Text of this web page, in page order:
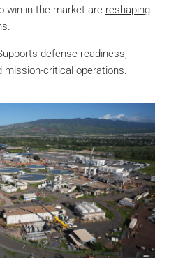
win in the market are reshaping
.
defense readiness,
mission-critical operations.